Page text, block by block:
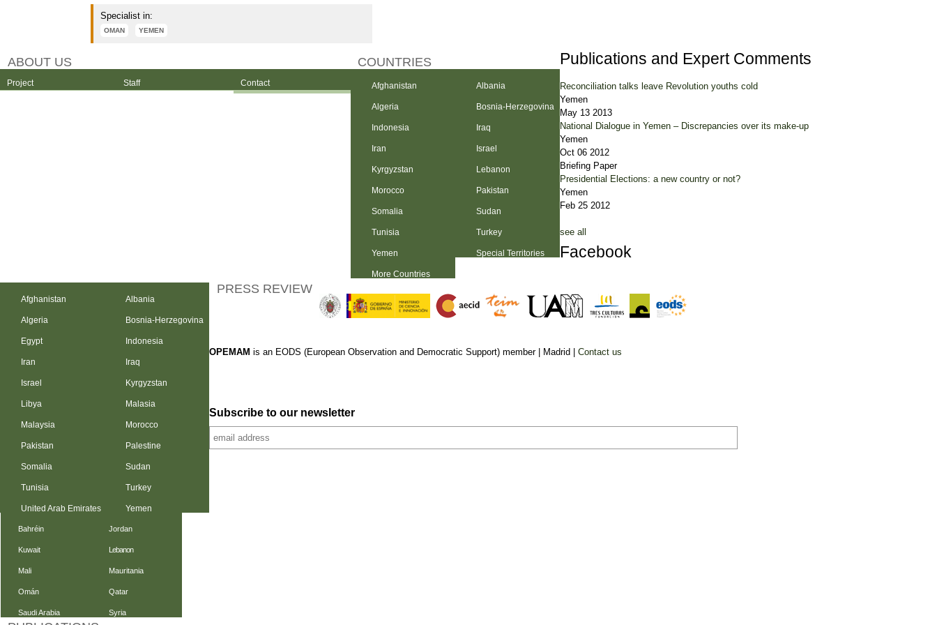
Specialist in:
OMAN YEMEN
ABOUT US
Project Staff Contact
COUNTRIES
Afghanistan Albania
Algeria Bosnia-Herzegovina
Indonesia Iraq
Iran Israel
Kyrgyzstan Lebanon
Morocco Pakistan
Somalia Sudan
Tunisia Turkey
Yemen Special Territories
More Countries
Afghanistan Albania
Algeria Bosnia-Herzegovina
Egypt Indonesia
Iran Iraq
Israel Kyrgyzstan
Libya Malasia
Malaysia Morocco
Pakistan Palestine
Somalia Sudan
Tunisia Turkey
United Arab Emirates Yemen
Bahréin Jordan
Kuwait Lebanon
Mali Mauritania
Omán Qatar
Saudi Arabia Syria
PRESS REVIEW
Publications and Expert Comments
Reconciliation talks leave Revolution youths cold
Yemen
May 13 2013
National Dialogue in Yemen – Discrepancies over its make-up
Yemen
Oct 06 2012
Briefing Paper
Presidential Elections: a new country or not?
Yemen
Feb 25 2012
see all
Facebook
OPEMAM is an EODS (European Observation and Democratic Support) member | Madrid | Contact us
Subscribe to our newsletter